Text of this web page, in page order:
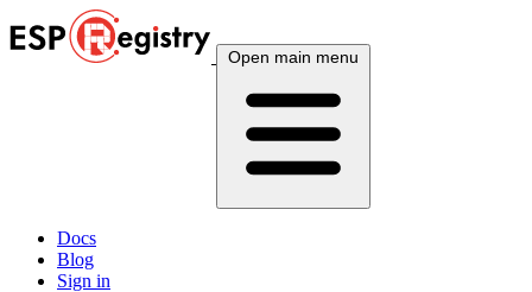
Open main menu
Docs
Blog
Sign in